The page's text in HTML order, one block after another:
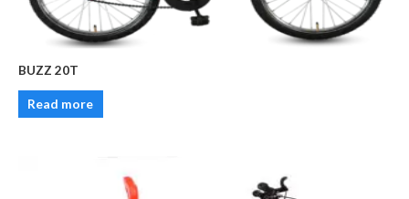
BUZZ 20T
Read more